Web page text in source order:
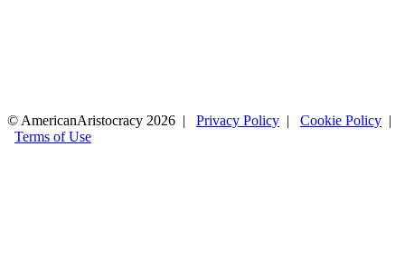
© AmericanAristocracy 2026 | Privacy Policy | Cookie Policy |
Terms of Use